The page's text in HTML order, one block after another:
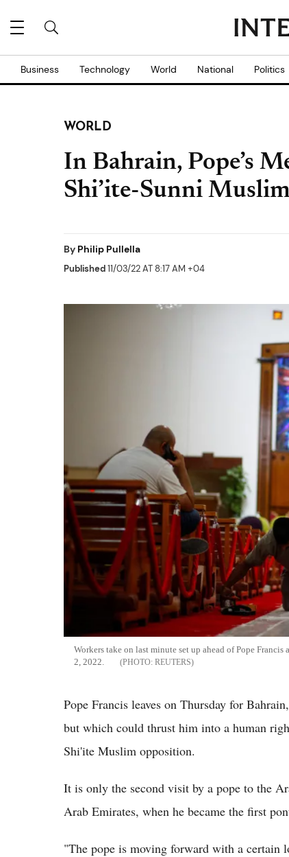
Business Technology World National Politics
WORLD
In Bahrain, Pope’s
Shi’ite-Sunni
By Philip Pullella
Published11/03/22 AT 8:17 AM +04
Workers take on last minute set up ahead of Pope
2, 2022.
REUTERS
Pope Francis leaves on Thursday for
but which could thrust him into a human
Shi'ite Muslim opposition.
It is only the second visit by a pope to the
Arab Emirates, when he became the first
"The pope is moving forward with a certain